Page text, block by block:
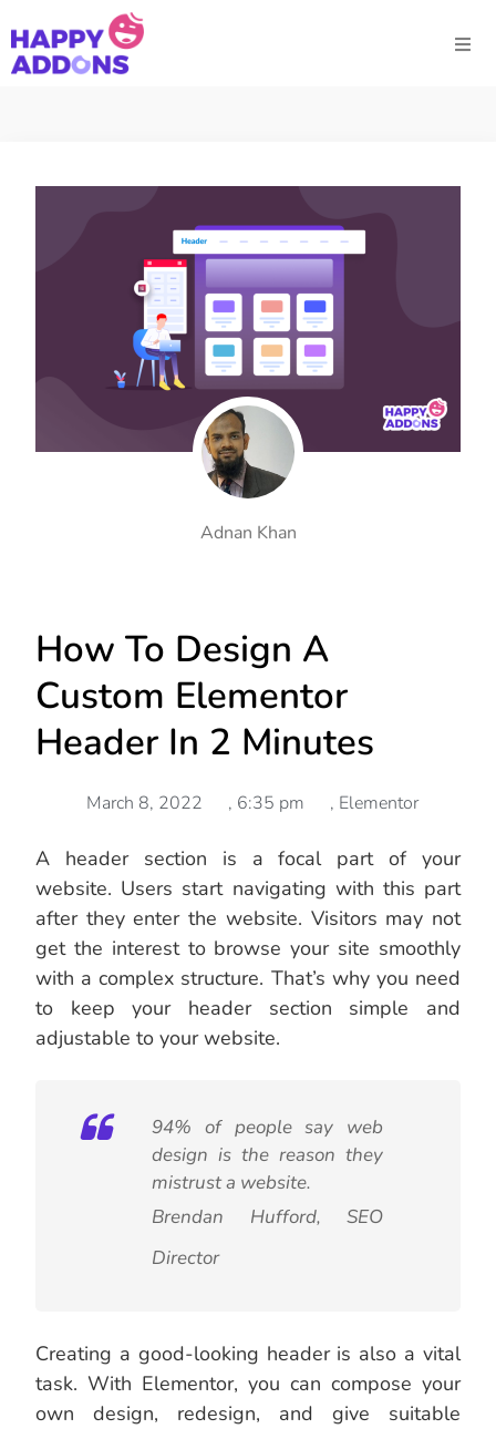
Adnan Khan
How To Design A
Custom Elementor
Header In 2 Minutes
March 8, 2022 , 6:35 pm , Elementor
A header section is a focal part of your
website. Users start navigating with this part
after they enter the website. Visitors may not
get the interest to browse your site smoothly
with a complex structure. That’s why you need
to keep your header section simple and
adjustable to your website.
94% of people say web
design is the reason they
mistrust a website.
Brendan Hufford, SEO
Director
Creating a good-looking header is also a vital
task. With Elementor, you can compose your
own design, redesign, and give suitable